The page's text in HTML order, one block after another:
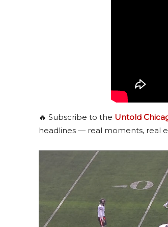
🔥 Subscribe to the Untold
headlines — real moments, real